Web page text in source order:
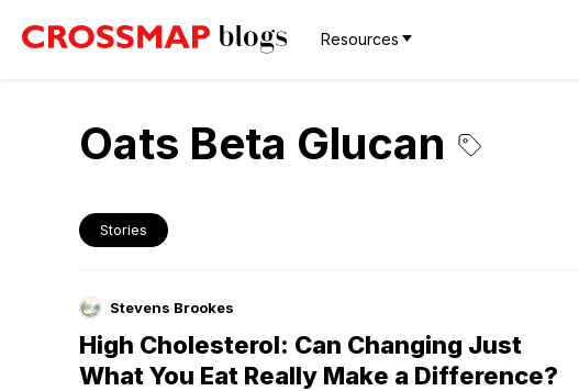
Resources
Oats Beta Glucan
Stories
Stevens Brookes
High Cholesterol: Can Changing Just
What You Eat Really Make a Difference?